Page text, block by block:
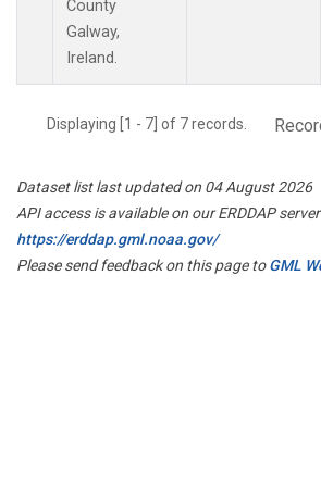
County
Galway,
Ireland.
Displaying [1 - 7] of 7 records.
Dataset list last updated on 04 August 2026
API access is available on our ERDDAP
https://erddap.gml.noaa.gov/
Please send feedback on this page toGML